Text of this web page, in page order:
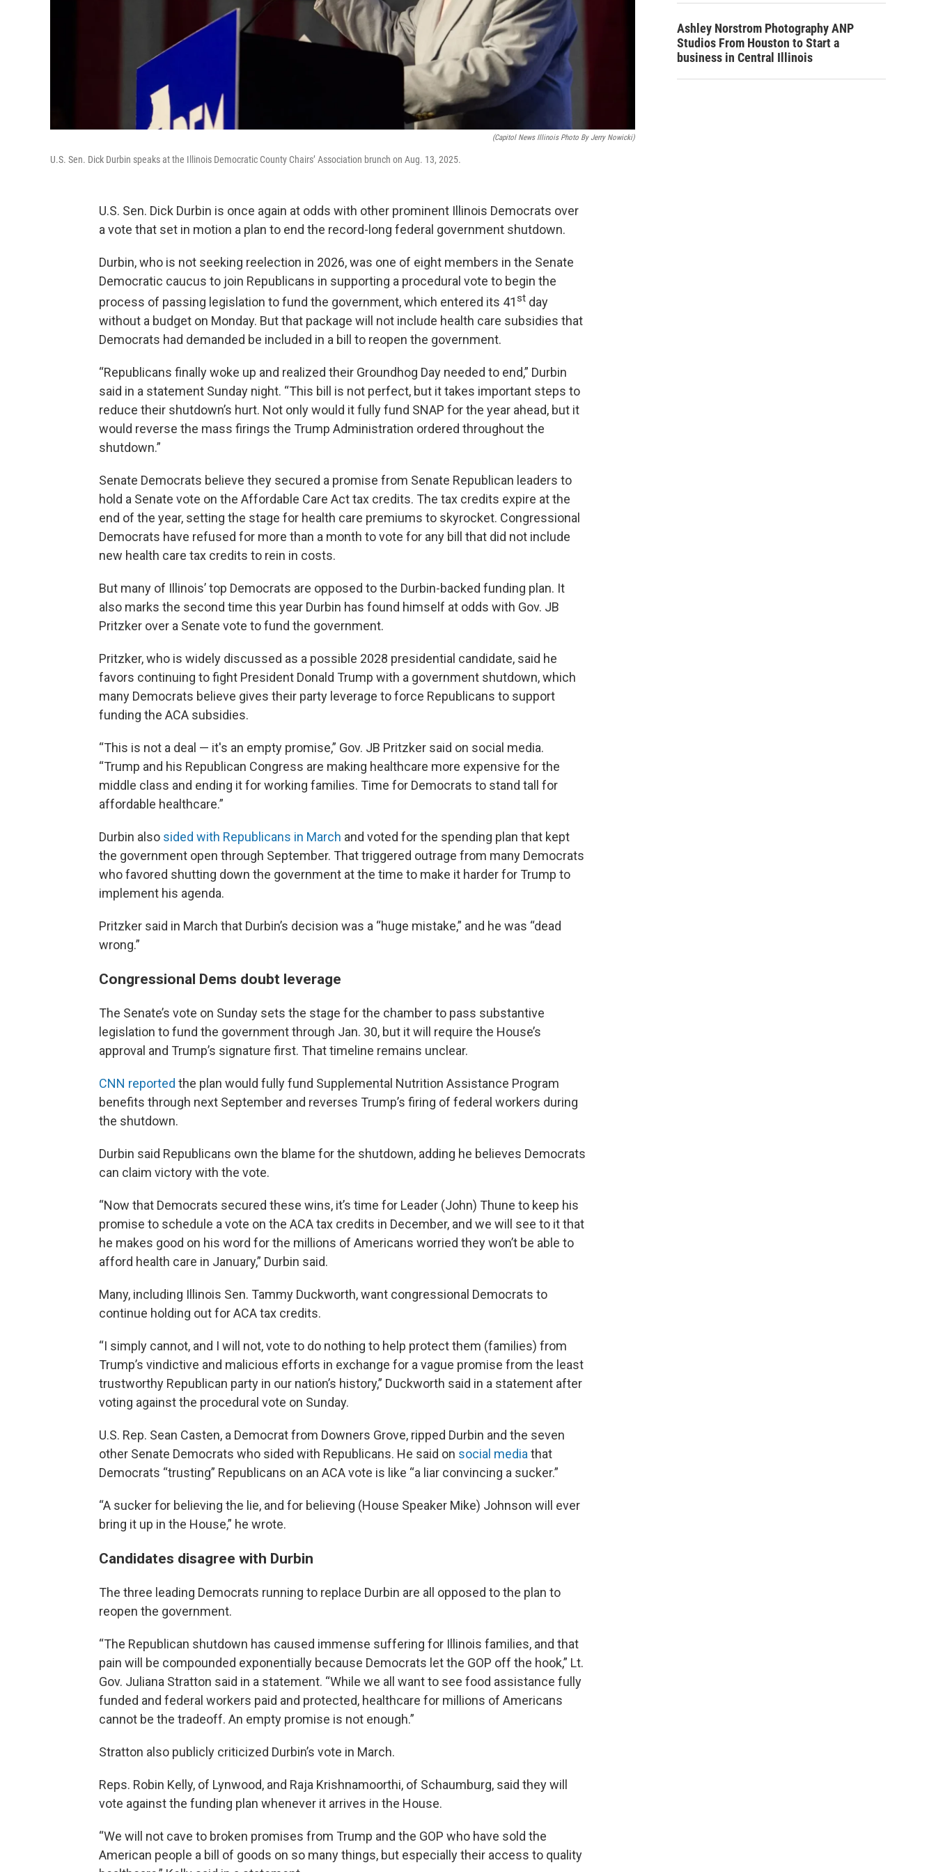
(Capitol News Illinois Photo By Jerry Nowicki)
U.S. Sen. Dick Durbin speaks at the Illinois Democratic County Chairs’ Association brunch on Aug. 13, 2025.
U.S. Sen. Dick Durbin is once again at odds with other prominent Illinois Democrats over
a vote that set in motion a plan to end the record-long federal government shutdown.
Durbin, who is not seeking reelection in 2026, was one of eight members in the Senate
Democratic caucus to join Republicans in supporting a procedural vote to begin the
process of passing legislation to fund the government, which entered its 41st day
without a budget on Monday. But that package will not include health care subsidies that
Democrats had demanded be included in a bill to reopen the government.
“Republicans finally woke up and realized their Groundhog Day needed to end,” Durbin
said in a statement Sunday night. “This bill is not perfect, but it takes important steps to
reduce their shutdown’s hurt. Not only would it fully fund SNAP for the year ahead, but it
would reverse the mass firings the Trump Administration ordered throughout the
shutdown.”
Senate Democrats believe they secured a promise from Senate Republican leaders to
hold a Senate vote on the Affordable Care Act tax credits. The tax credits expire at the
end of the year, setting the stage for health care premiums to skyrocket. Congressional
Democrats have refused for more than a month to vote for any bill that did not include
new health care tax credits to rein in costs.
But many of Illinois’ top Democrats are opposed to the Durbin-backed funding plan. It
also marks the second time this year Durbin has found himself at odds with Gov. JB
Pritzker over a Senate vote to fund the government.
Pritzker, who is widely discussed as a possible 2028 presidential candidate, said he
favors continuing to fight President Donald Trump with a government shutdown, which
many Democrats believe gives their party leverage to force Republicans to support
funding the ACA subsidies.
“This is not a deal — it's an empty promise,” Gov. JB Pritzker said on social media.
“Trump and his Republican Congress are making healthcare more expensive for the
middle class and ending it for working families. Time for Democrats to stand tall for
affordable healthcare.”
Durbin also sided with Republicans in March and voted for the spending plan that kept
the government open through September. That triggered outrage from many Democrats
who favored shutting down the government at the time to make it harder for Trump to
implement his agenda.
Pritzker said in March that Durbin’s decision was a “huge mistake,” and he was “dead
wrong.”
Congressional Dems doubt leverage
The Senate’s vote on Sunday sets the stage for the chamber to pass substantive
legislation to fund the government through Jan. 30, but it will require the House’s
approval and Trump’s signature first. That timeline remains unclear.
CNN reported the plan would fully fund Supplemental Nutrition Assistance Program
benefits through next September and reverses Trump’s firing of federal workers during
the shutdown.
Durbin said Republicans own the blame for the shutdown, adding he believes Democrats
can claim victory with the vote.
“Now that Democrats secured these wins, it’s time for Leader (John) Thune to keep his
promise to schedule a vote on the ACA tax credits in December, and we will see to it that
he makes good on his word for the millions of Americans worried they won’t be able to
afford health care in January,” Durbin said.
Many, including Illinois Sen. Tammy Duckworth, want congressional Democrats to
continue holding out for ACA tax credits.
“I simply cannot, and I will not, vote to do nothing to help protect them (families) from
Trump’s vindictive and malicious efforts in exchange for a vague promise from the least
trustworthy Republican party in our nation’s history,” Duckworth said in a statement after
voting against the procedural vote on Sunday.
U.S. Rep. Sean Casten, a Democrat from Downers Grove, ripped Durbin and the seven
other Senate Democrats who sided with Republicans. He said on social media that
Democrats “trusting” Republicans on an ACA vote is like “a liar convincing a sucker.”
“A sucker for believing the lie, and for believing (House Speaker Mike) Johnson will ever
bring it up in the House,” he wrote.
Candidates disagree with Durbin
The three leading Democrats running to replace Durbin are all opposed to the plan to
reopen the government.
“The Republican shutdown has caused immense suffering for Illinois families, and that
pain will be compounded exponentially because Democrats let the GOP off the hook,” Lt.
Gov. Juliana Stratton said in a statement. “While we all want to see food assistance fully
funded and federal workers paid and protected, healthcare for millions of Americans
cannot be the tradeoff. An empty promise is not enough.”
Stratton also publicly criticized Durbin’s vote in March.
Reps. Robin Kelly, of Lynwood, and Raja Krishnamoorthi, of Schaumburg, said they will
vote against the funding plan whenever it arrives in the House.
“We will not cave to broken promises from Trump and the GOP who have sold the
American people a bill of goods on so many things, but especially their access to quality
Ashley Norstrom Photography ANP
Studios From Houston to Start a
business in Central Illinois